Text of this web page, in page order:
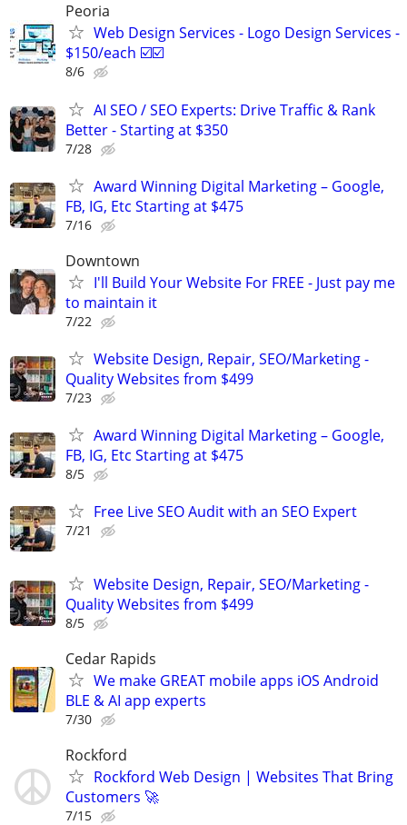
Peoria
Web Design Services - Logo Design Services -
$150/each ☑️☑️
8/6
AI SEO / SEO Experts: Drive Traffic & Rank
Better - Starting at $350
7/28
Award Winning Digital Marketing – Google,
FB, IG, Etc Starting at $475
7/16
Downtown
I'll Build Your Website For FREE - Just pay me
to maintain it
7/22
Website Design, Repair, SEO/Marketing -
Quality Websites from $499
7/23
Award Winning Digital Marketing – Google,
FB, IG, Etc Starting at $475
8/5
Free Live SEO Audit with an SEO Expert
7/21
Website Design, Repair, SEO/Marketing -
Quality Websites from $499
8/5
Cedar Rapids
We make GREAT mobile apps iOS Android
BLE & AI app experts
7/30
Rockford
Rockford Web Design | Websites That Bring
Customers 🚀
7/15